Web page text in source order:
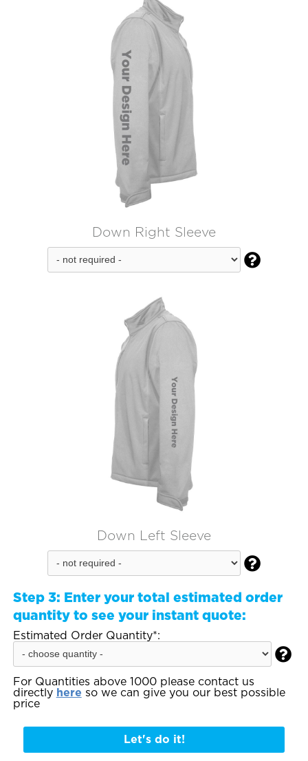
Down Right Sleeve

Down Left Sleeve

Step 3: Enter your total estimated order
quantity to see your instant quote:
Estimated Order Quantity*:

For Quantities above 1000 please contact us
directly here so we can give you our best possible
price
Let's do it!